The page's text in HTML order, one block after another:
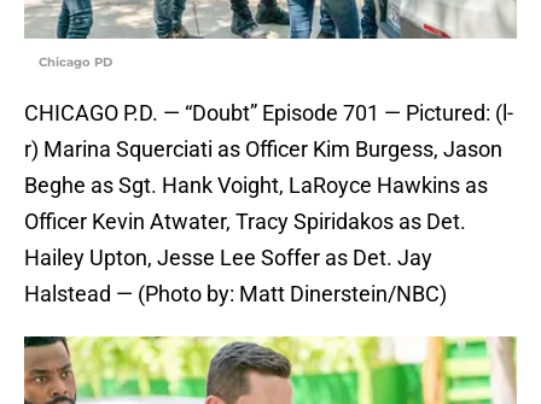
Chicago PD
CHICAGO P.D. — “Doubt” Episode 701 — Pictured: (l-
r) Marina Squerciati as Officer Kim Burgess, Jason
Beghe as Sgt. Hank Voight, LaRoyce Hawkins as
Officer Kevin Atwater, Tracy Spiridakos as Det.
Hailey Upton, Jesse Lee Soffer as Det. Jay
Halstead — (Photo by: Matt Dinerstein/NBC)